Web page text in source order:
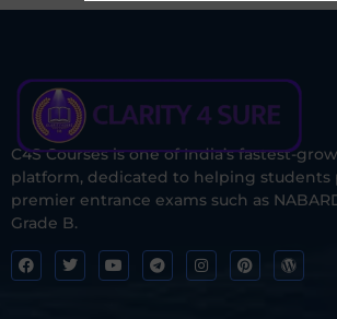
C4S Courses is one of India’s fastest-
platform, dedicated to helping students
premier entrance exams such as
Grade B.